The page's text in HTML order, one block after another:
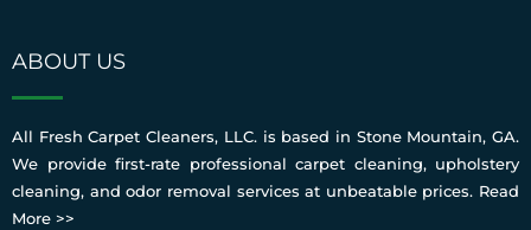
ABOUT US
All Fresh Carpet Cleaners, LLC. is based in Stone Mountain, GA.
We provide first-rate professional carpet cleaning, upholstery
cleaning, and odor removal services at unbeatable prices. Read
More >>